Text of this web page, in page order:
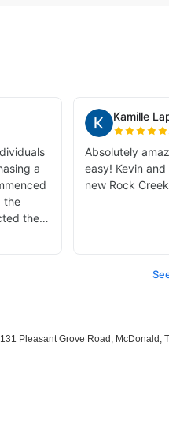
131 Pleasant Grove Road, McDonald,